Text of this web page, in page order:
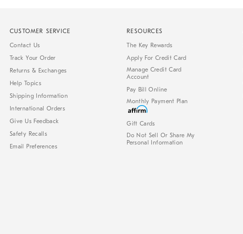
CUSTOMER SERVICE
Contact Us
Track Your Order
Returns & Exchanges
Help Topics
Shipping Information
International Orders
Give Us Feedback
Safety Recalls
Email Preferences
RESOURCES
The Key Rewards
Apply For Credit Card
Manage Credit Card
Account
Pay Bill Online
Monthly Payment Plan
Gift Cards
Do Not Sell Or Share My
Personal Information